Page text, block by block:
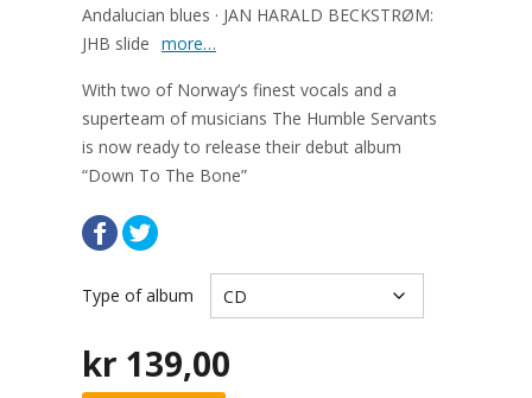
Andalucian blues · JAN HARALD BECKSTRØM:
JHB slide more…
With two of Norway’s finest vocals and a
superteam of musicians The Humble Servants
is now ready to release their debut album
“Down To The Bone”
Type of album
kr 139,00